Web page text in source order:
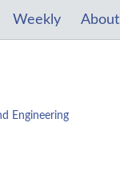
Weekly About
Engineering